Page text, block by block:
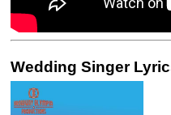
Wedding Singer